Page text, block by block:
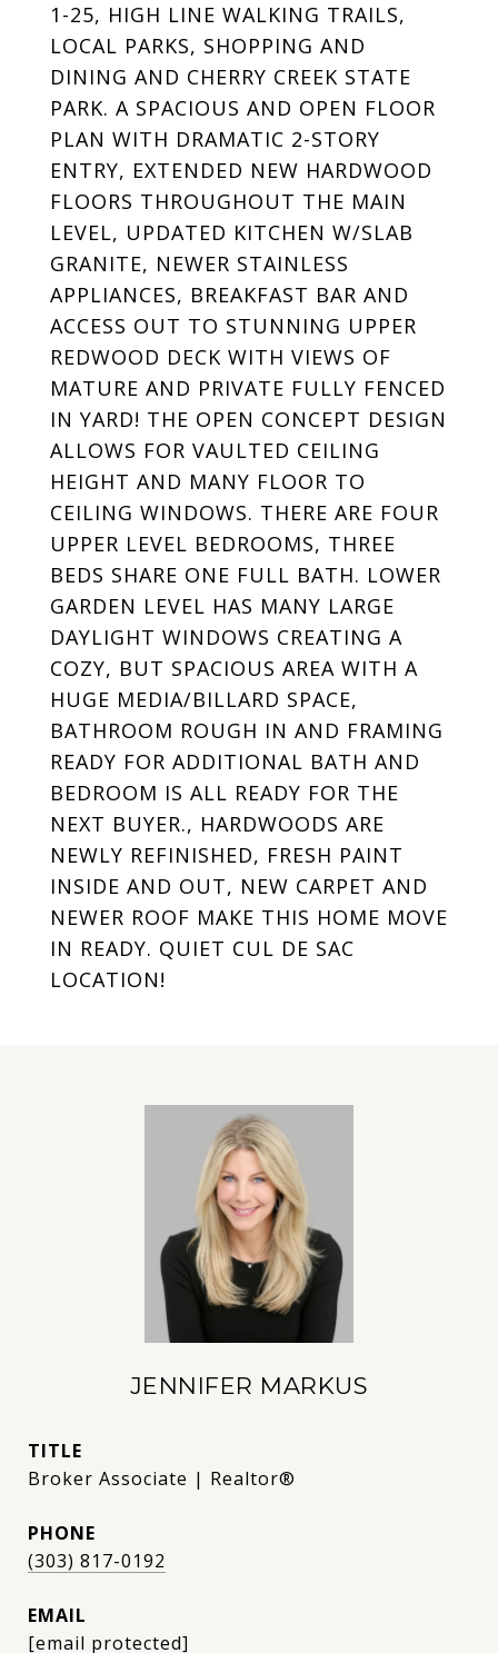
1-25, HIGH LINE WALKING TRAILS,
LOCAL PARKS, SHOPPING AND
DINING AND CHERRY CREEK STATE
PARK. A SPACIOUS AND OPEN FLOOR
PLAN WITH DRAMATIC 2-STORY
ENTRY, EXTENDED NEW HARDWOOD
FLOORS THROUGHOUT THE MAIN
LEVEL, UPDATED KITCHEN W/SLAB
GRANITE, NEWER STAINLESS
APPLIANCES, BREAKFAST BAR AND
ACCESS OUT TO STUNNING UPPER
REDWOOD DECK WITH VIEWS OF
MATURE AND PRIVATE FULLY FENCED
IN YARD! THE OPEN CONCEPT DESIGN
ALLOWS FOR VAULTED CEILING
HEIGHT AND MANY FLOOR TO
CEILING WINDOWS. THERE ARE FOUR
UPPER LEVEL BEDROOMS, THREE
BEDS SHARE ONE FULL BATH. LOWER
GARDEN LEVEL HAS MANY LARGE
DAYLIGHT WINDOWS CREATING A
COZY, BUT SPACIOUS AREA WITH A
HUGE MEDIA/BILLARD SPACE,
BATHROOM ROUGH IN AND FRAMING
READY FOR ADDITIONAL BATH AND
BEDROOM IS ALL READY FOR THE
NEXT BUYER., HARDWOODS ARE
NEWLY REFINISHED, FRESH PAINT
INSIDE AND OUT, NEW CARPET AND
NEWER ROOF MAKE THIS HOME MOVE
IN READY. QUIET CUL DE SAC
LOCATION!
JENNIFER MARKUS
TITLE
Broker Associate | Realtor®
PHONE
(303) 817-0192
EMAIL
[email protected]